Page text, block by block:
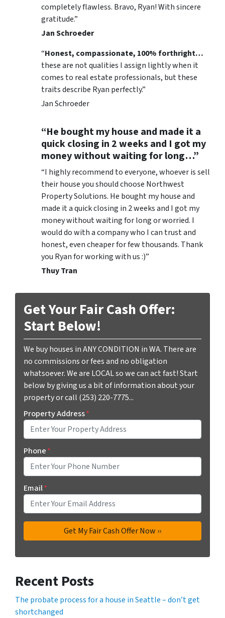
completely flawless. Bravo, Ryan! With sincere
gratitude.”
Jan Schroeder
“Honest, compassionate, 100% forthright…
these are not qualities I assign lightly when it
comes to real estate professionals, but these
traits describe Ryan perfectly.”
Jan Schroeder
“He bought my house and made it a
quick closing in 2 weeks and I got my
money without waiting for long…”
“I highly recommend to everyone, whoever is sell
their house you should choose Northwest
Property Solutions. He bought my house and
made it a quick closing in 2 weeks and I got my
money without waiting for long or worried. I
would do with a company who I can trust and
honest, even cheaper for few thousands. Thank
you Ryan for working with us :)”
Thuy Tran
Get Your Fair Cash Offer:
Start Below!
We buy houses in ANY CONDITION in WA. There are
no commissions or fees and no obligation
whatsoever. We are LOCAL so we can act fast! Start
below by giving us a bit of information about your
property or call (253) 220-7775...
Property Address*
Phone*
Email*
Recent Posts
The probate process for a house in Seattle – don’t get
shortchanged